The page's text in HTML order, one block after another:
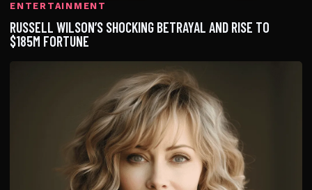
ENTERTAINMENT
RUSSELL WILSON’S SHOCKING BETRAYAL AND RISE TO
$185M FORTUNE